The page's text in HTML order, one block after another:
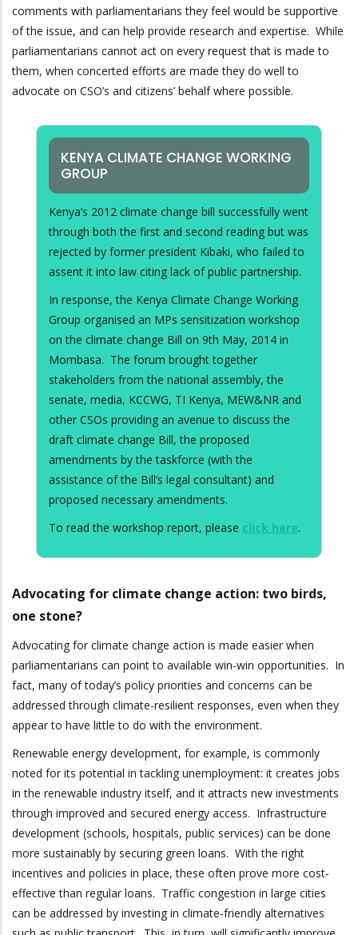
comments with parliamentarians they feel would be supportive
of the issue, and can help provide research and expertise. While
parliamentarians cannot act on every request that is made to
them, when concerted efforts are made they do well to
advocate on CSO’s and citizens’ behalf where possible.
KENYA CLIMATE CHANGE WORKING
GROUP
Kenya’s 2012 climate change bill successfully went
through both the first and second reading but was
rejected by former president Kibaki, who failed to
assent it into law citing lack of public partnership.
In response, the Kenya Climate Change Working
Group organised an MPs sensitization workshop
on the climate change Bill on 9th May, 2014 in
Mombasa. The forum brought together
stakeholders from the national assembly, the
senate, media, KCCWG, TI Kenya, MEW&NR and
other CSOs providing an avenue to discuss the
draft climate change Bill, the proposed
amendments by the taskforce (with the
assistance of the Bill’s legal consultant) and
proposed necessary amendments.
To read the workshop report, please click here.
Advocating for climate change action: two birds,
one stone?
Advocating for climate change action is made easier when
parliamentarians can point to available win-win opportunities. In
fact, many of today’s policy priorities and concerns can be
addressed through climate-resilient responses, even when they
appear to have little to do with the environment.
Renewable energy development, for example, is commonly
noted for its potential in tackling unemployment: it creates jobs
in the renewable industry itself, and it attracts new investments
through improved and secured energy access. Infrastructure
development (schools, hospitals, public services) can be done
more sustainably by securing green loans. With the right
incentives and policies in place, these often prove more cost-
effective than regular loans. Traffic congestion in large cities
can be addressed by investing in climate-friendly alternatives